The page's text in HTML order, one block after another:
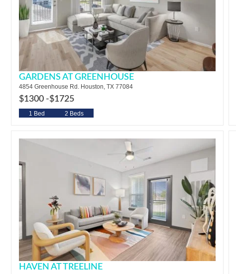
GARDENS AT GREENHOUSE
4854 Greenhouse Rd. Houston, TX 77084
$1300 -$1725
1 Bed 2 Beds
HAVEN AT TREELINE